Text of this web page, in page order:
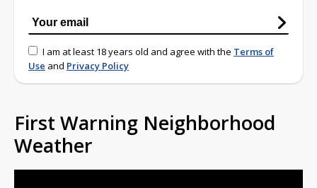
I am at least 18 years old and agree with the Terms of
Use and Privacy Policy
First Warning Neighborhood
Weather